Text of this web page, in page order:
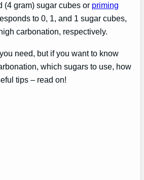
(4 gram) sugar cubes or priming
to 0, 1, and 1 sugar cubes,
carbonation, respectively.
need, but if you want to know
which sugars to use, how
tips – read on!